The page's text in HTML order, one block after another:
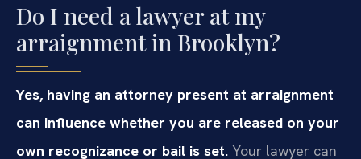
Do I need a lawyer at my
arraignment in Brooklyn?
Yes, having an attorney present at arraignment
can influence whether you are released on your
own recognizance or bail is set. Your lawyer can